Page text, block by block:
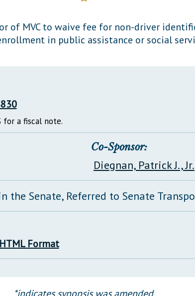
of MVC to waive fee for non-driver
in public assistance or social
for a fiscal note.
Co-Sponsor:
Diegnan, Patrick J., Jr.
the Senate, Referred to Senate
HTML Format
*indicates synopsis was amended